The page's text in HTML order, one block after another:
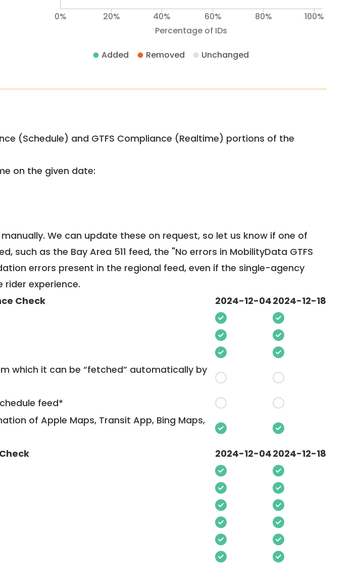
Percentage of IDs
0% 20% 40% 60% 80% 100%
Added Removed Unchanged
(Schedule) and GTFS Compliance (Realtime) portions of the
on the given date:
We can update these on request, so let us know if one of
such as the Bay Area 511 feed, the "No errors in MobilityData GTFS
errors present in the regional feed, even if the single-agency
experience.
Check
2024-12-042024-12-18
which it can be “fetched” automatically by
feed*
of Apple Maps, Transit App, Bing Maps,
2024-12-042024-12-18